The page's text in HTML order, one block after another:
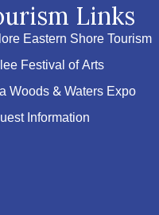
Links
Eastern Shore Tourism
Festival of Arts
Woods & Waters Expo
Information